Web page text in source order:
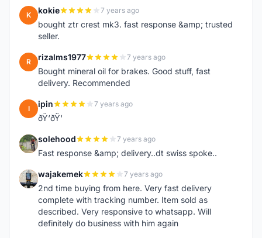
K kokie 7 years ago
bought ztr crest mk3. fast response &amp; trusted
seller.
R rizalms1977 7 years ago
Bought mineral oil for brakes. Good stuff, fast
delivery. Recommended
I ipin 7 years ago
ðŸ‘ðŸ‘
S solehood 7 years ago
Fast response &amp; delivery..dt swiss spoke..
W wajakemek 7 years ago
2nd time buying from here. Very fast delivery
complete with tracking number. Item sold as
described. Very responsive to whatsapp. Will
definitely do business with him again